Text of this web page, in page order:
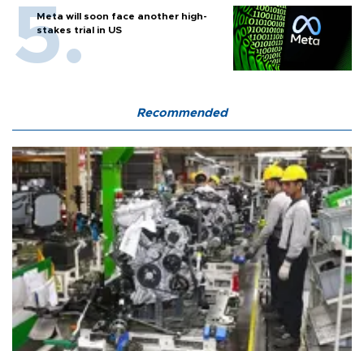
Meta will soon face another high-
stakes trial in US
Recommended